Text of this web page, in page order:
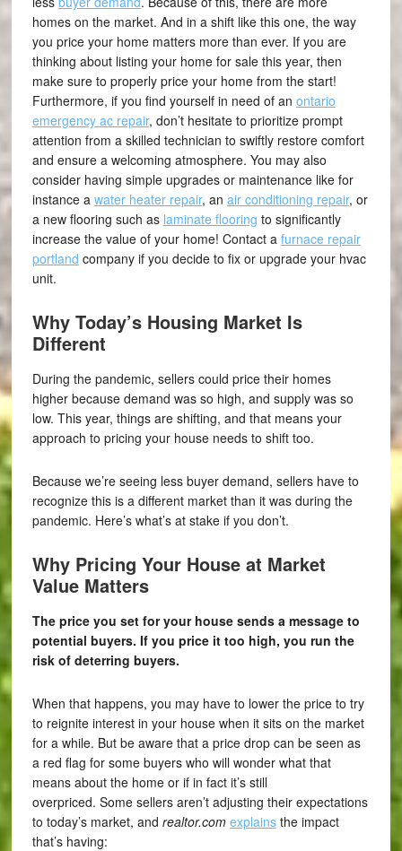
homes on the market. And in a shift like this one, the way
you price your home matters more than ever. If you are
thinking about listing your home for sale this year, then
make sure to properly price your home from the start!
Furthermore, if you find yourself in need of an ontario
emergency ac repair, don’t hesitate to prioritize prompt
attention from a skilled technician to swiftly restore comfort
and ensure a welcoming atmosphere. You may also
consider having simple upgrades or maintenance like for
instance a water heater repair, an air conditioning repair, or
a new flooring such as laminate flooring to significantly
increase the value of your home! Contact a furnace repair
portland company if you decide to fix or upgrade your hvac
unit.
Why Today’s Housing Market Is
Different
During the pandemic, sellers could price their homes
higher because demand was so high, and supply was so
low. This year, things are shifting, and that means your
approach to pricing your house needs to shift too.
Because we’re seeing less buyer demand, sellers have to
recognize this is a different market than it was during the
pandemic. Here’s what’s at stake if you don’t.
Why Pricing Your House at Market
Value Matters
The price you set for your house sends a message to
potential buyers. If you price it too high, you run the
risk of deterring buyers.
When that happens, you may have to lower the price to try
to reignite interest in your house when it sits on the market
for a while. But be aware that a price drop can be seen as
a red flag for some buyers who will wonder what that
means about the home or if in fact it’s still
overpriced. Some sellers aren’t adjusting their expectations
to today’s market, and realtor.com explainsthe impact
that’s having: